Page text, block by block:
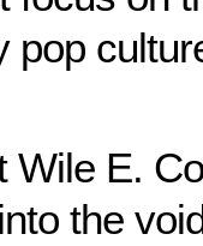
pop
Wile E.
the